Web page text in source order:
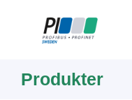
Produkter